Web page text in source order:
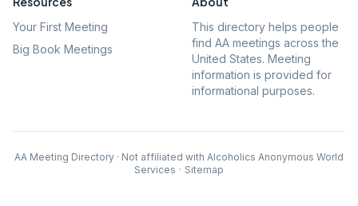
Your First Meeting
Big Book Meetings
This directory helps people
find AA meetings across the
United States. Meeting
information is provided for
informational purposes.
AA Meeting Directory · Not affiliated with Alcoholics Anonymous World
Services · Sitemap